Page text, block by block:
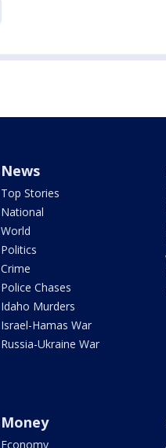
News
Top Stories
National
World
Politics
Crime
Police Chases
Idaho Murders
Israel-Hamas War
Russia-Ukraine War
Money
Economy